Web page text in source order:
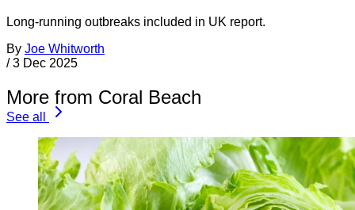
Long-running outbreaks included in UK report.
By Joe Whitworth
/ 3 Dec 2025
More from Coral Beach
See all